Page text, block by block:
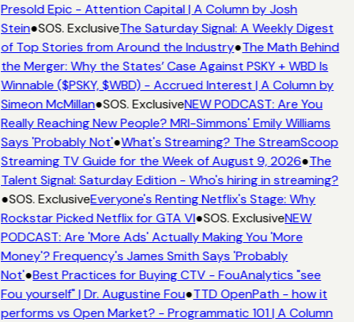
Presold Epic - Attention Capital | A Column by Josh
Stein●SOS. ExclusiveThe Saturday Signal: A Weekly Digest
of Top Stories from Around the Industry●The Math Behind
the Merger: Why the States’ Case Against PSKY + WBD Is
Winnable ($PSKY, $WBD) - Accrued Interest | A Column by
Simeon McMillan●SOS. ExclusiveNEW PODCAST: Are You
Really Reaching New People? MRI-Simmons' Emily Williams
Says 'Probably Not'●What's Streaming? The StreamScoop
Streaming TV Guide for the Week of August 9, 2026●The
Talent Signal: Saturday Edition - Who's hiring in streaming?
●SOS. ExclusiveEveryone's Renting Netflix's Stage: Why
Rockstar Picked Netflix for GTA VI●SOS. ExclusiveNEW
PODCAST: Are 'More Ads' Actually Making You 'More
Money'? Frequency's James Smith Says 'Probably
Not'●Best Practices for Buying CTV - FouAnalytics "see
Fou yourself" | Dr. Augustine Fou●TTD OpenPath - how it
performs vs Open Market? - Programmatic 101 | A Column